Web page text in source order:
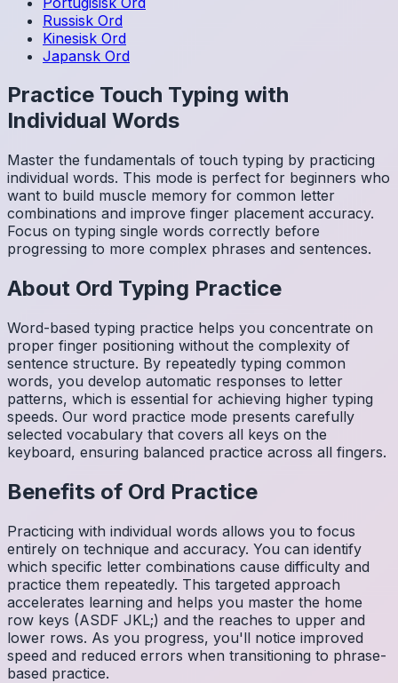
Russisk Ord
Kinesisk Ord
Japansk Ord
Practice Touch Typing with
Individual Words
Master the fundamentals of touch typing by practicing
individual words. This mode is perfect for beginners who
want to build muscle memory for common letter
combinations and improve finger placement accuracy.
Focus on typing single words correctly before
progressing to more complex phrases and sentences.
About Ord Typing Practice
Word-based typing practice helps you concentrate on
proper finger positioning without the complexity of
sentence structure. By repeatedly typing common
words, you develop automatic responses to letter
patterns, which is essential for achieving higher typing
speeds. Our word practice mode presents carefully
selected vocabulary that covers all keys on the
keyboard, ensuring balanced practice across all fingers.
Benefits of Ord Practice
Practicing with individual words allows you to focus
entirely on technique and accuracy. You can identify
which specific letter combinations cause difficulty and
practice them repeatedly. This targeted approach
accelerates learning and helps you master the home
row keys (ASDF JKL;) and the reaches to upper and
lower rows. As you progress, you'll notice improved
speed and reduced errors when transitioning to phrase-
based practice.